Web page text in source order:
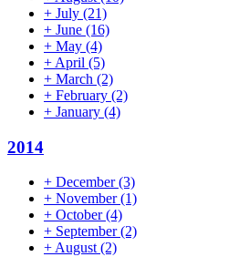
+ July (21)
+ June (16)
+ May (4)
+ April (5)
+ March (2)
+ February (2)
+ January (4)
2014
+ December(3)
+ November(1)
+ October(4)
+ September(2)
+ August (2)